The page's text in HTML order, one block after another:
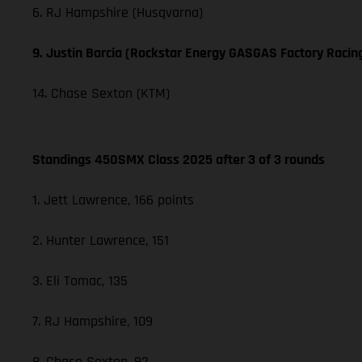
6. RJ Hampshire (Husqvarna)
9. Justin Barcia (Rockstar Energy GASGAS Factory
14. Chase Sexton (KTM)
Standings 450SMX Class 2025 after 3 of 3 rounds
1. Jett Lawrence, 166 points
2. Hunter Lawrence, 151
3. Eli Tomac, 135
7. RJ Hampshire, 109